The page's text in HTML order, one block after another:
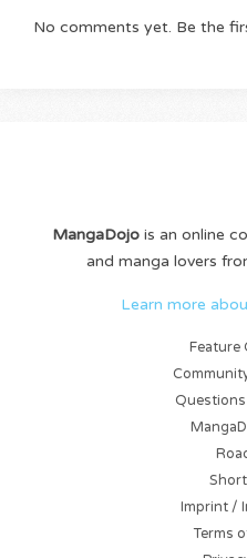
No comments yet. Be the
MangaDojois an online
and manga lovers
Learn more
Feature
Imprint /
Terms